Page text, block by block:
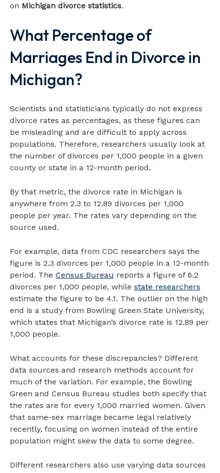
on Michigan divorce statistics.
What Percentage of
Marriages End in Divorce in
Michigan?
Scientists and statisticians typically do not express
divorce rates as percentages, as these figures can
be misleading and are difficult to apply across
populations. Therefore, researchers usually look at
the number of divorces per 1,000 people in a given
county or state in a 12-month period.
By that metric, the divorce rate in Michigan is
anywhere from 2.3 to 12.89 divorces per 1,000
people per year. The rates vary depending on the
source used.
For example, data from CDC researchers says the
figure is 2.3 divorces per 1,000 people in a 12-month
period. The Census Bureau reports a figure of 6.2
divorces per 1,000 people, while state researchers
estimate the figure to be 4.1. The outlier on the high
end is a study from Bowling Green State University,
which states that Michigan’s divorce rate is 12.89 per
1,000 people.
What accounts for these discrepancies? Different
data sources and research methods account for
much of the variation. For example, the Bowling
Green and Census Bureau studies both specify that
the rates are for every 1,000 married women. Given
that same-sex marriage became legal relatively
recently, focusing on women instead of the entire
population might skew the data to some degree.
Different researchers also use varying data sources